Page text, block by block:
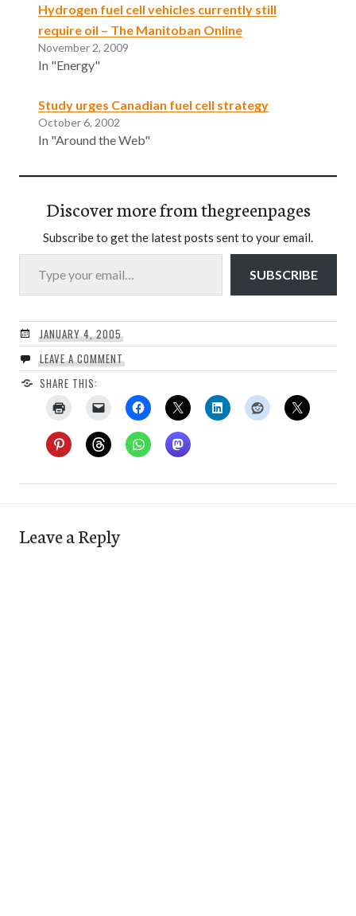
Hydrogen fuel cell vehicles currently still
require oil – The Manitoban Online
November 2, 2009
In "Energy"
Study urges Canadian fuel cell strategy
October 6, 2002
In "Around the Web"
Discover more from thegreenpages
Subscribe to get the latest posts sent to your email.
Type your email…
SUBSCRIBE
JANUARY 4, 2005
LEAVE A COMMENT
SHARE THIS:
Leave a Reply